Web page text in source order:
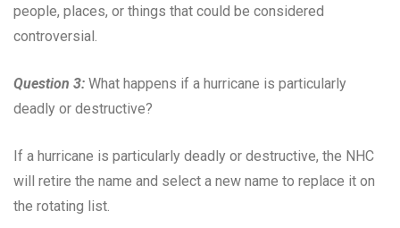
people, places, or things that could be considered
controversial.
Question 3: What happens if a hurricane is particularly
deadly or destructive?
If a hurricane is particularly deadly or destructive, the NHC
will retire the name and select a new name to replace it on
the rotating list.